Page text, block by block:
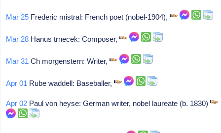
Mar 25 Frederic mistral: French poet (nobel-1904),
Mar 28 Hanus trnecek: Composer,
Mar 31 Ch morgenstern: Writer,
Apr 01 Rube waddell: Baseballer,
Apr 02 Paul von heyse: German writer, nobel laureate (b. 1830)